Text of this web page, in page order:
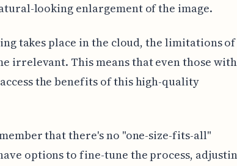
looking enlargement of the image.
takes place in the cloud, the limitations
irrelevant. This means that even those with
the benefits of this high-quality
that there's no "one-size-fits-all"
options to fine-tune the process,